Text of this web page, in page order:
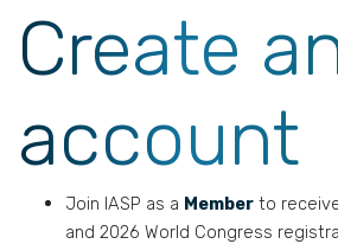
Create
account
Join IASP as a Member to
and 2026 World Congress